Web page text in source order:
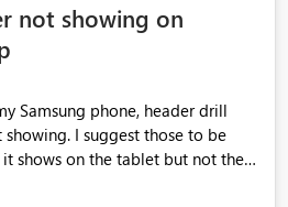
not showing on
Samsung phone, header drill
I suggest those to be